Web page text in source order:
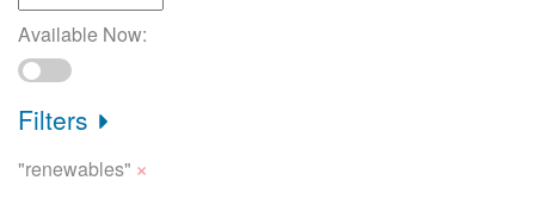
Available Now:
Filters
"renewables" ×